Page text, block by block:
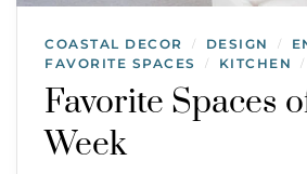
COASTAL DECOR / DESIGN /
FAVORITE SPACES / KITCHEN /
Favorite Spaces
Week